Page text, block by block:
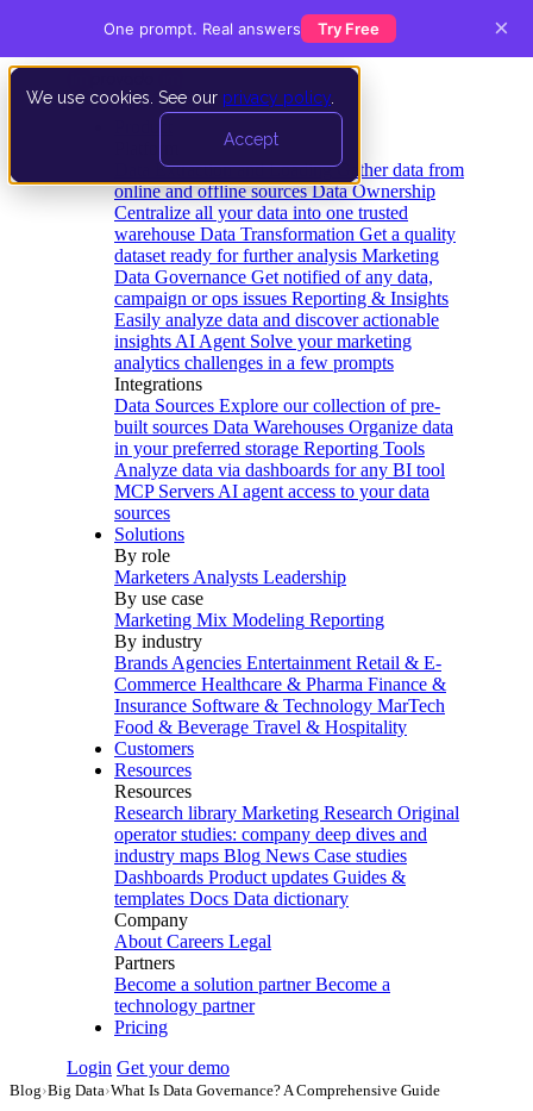
We use cookies. See our privacy policy
Accept
Data Extraction and Loading Gather data from
online and offline sources Data Ownership
Centralize all your data into one trusted
warehouse Data Transformation Get a quality
dataset ready for further analysis Marketing
Data Governance Get notified of any data,
campaign or ops issues Reporting & Insights
Easily analyze data and discover actionable
insights AI Agent Solve your marketing
analytics challenges in a few prompts
Integrations
Data Sources Explore our collection of pre-
built sources Data Warehouses Organize data
in your preferred storage Reporting Tools
Analyze data via dashboards for any BI tool
MCP Servers AI agent access to your data
sources
Solutions
By role
Marketers Analysts Leadership
By use case
Marketing Mix Modeling Reporting
By industry
Brands Agencies Entertainment Retail & E-
Commerce Healthcare & Pharma Finance &
Insurance Software & Technology MarTech
Food & Beverage Travel & Hospitality
Customers
Resources
Resources
Research library Marketing Research Original
operator studies: company deep dives and
industry maps Blog News Case studies
Dashboards Product updates Guides &
templates Docs Data dictionary
Company
About Careers Legal
Partners
Become a solution partner Become a
technology partner
Pricing
Login Get your demo
Blog›Big Data›What Is Data Governance? A Comprehensive Guide
One prompt. Real answers Try Free ×